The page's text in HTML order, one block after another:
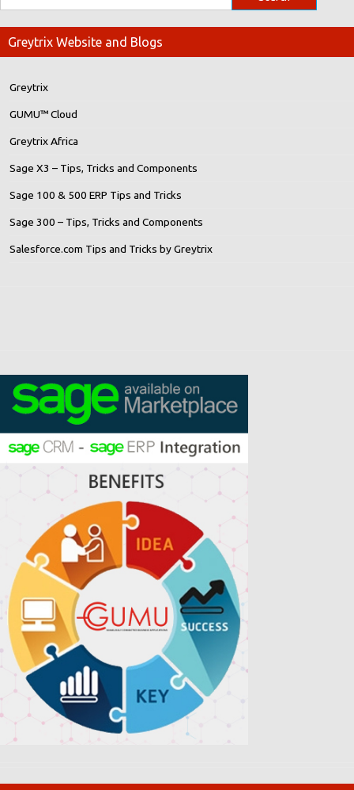
Greytrix Website and Blogs
Greytrix
GUMU™ Cloud
Greytrix Africa
Sage X3 – Tips, Tricks and Components
Sage 100 & 500 ERP Tips and Tricks
Sage 300 – Tips, Tricks and Components
Salesforce.com Tips and Tricks by Greytrix